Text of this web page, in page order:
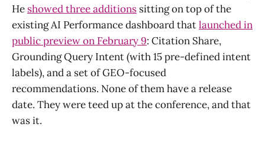
He showed three additions sitting on top of the
existing AI Performance dashboard thatlaunched in
public preview on February 9: Citation Share,
Grounding Query Intent (with 15 pre-defined intent
labels), and a set of GEO-focused
recommendations. None of them have a release
date. They were teed up at the conference, and that
was it.